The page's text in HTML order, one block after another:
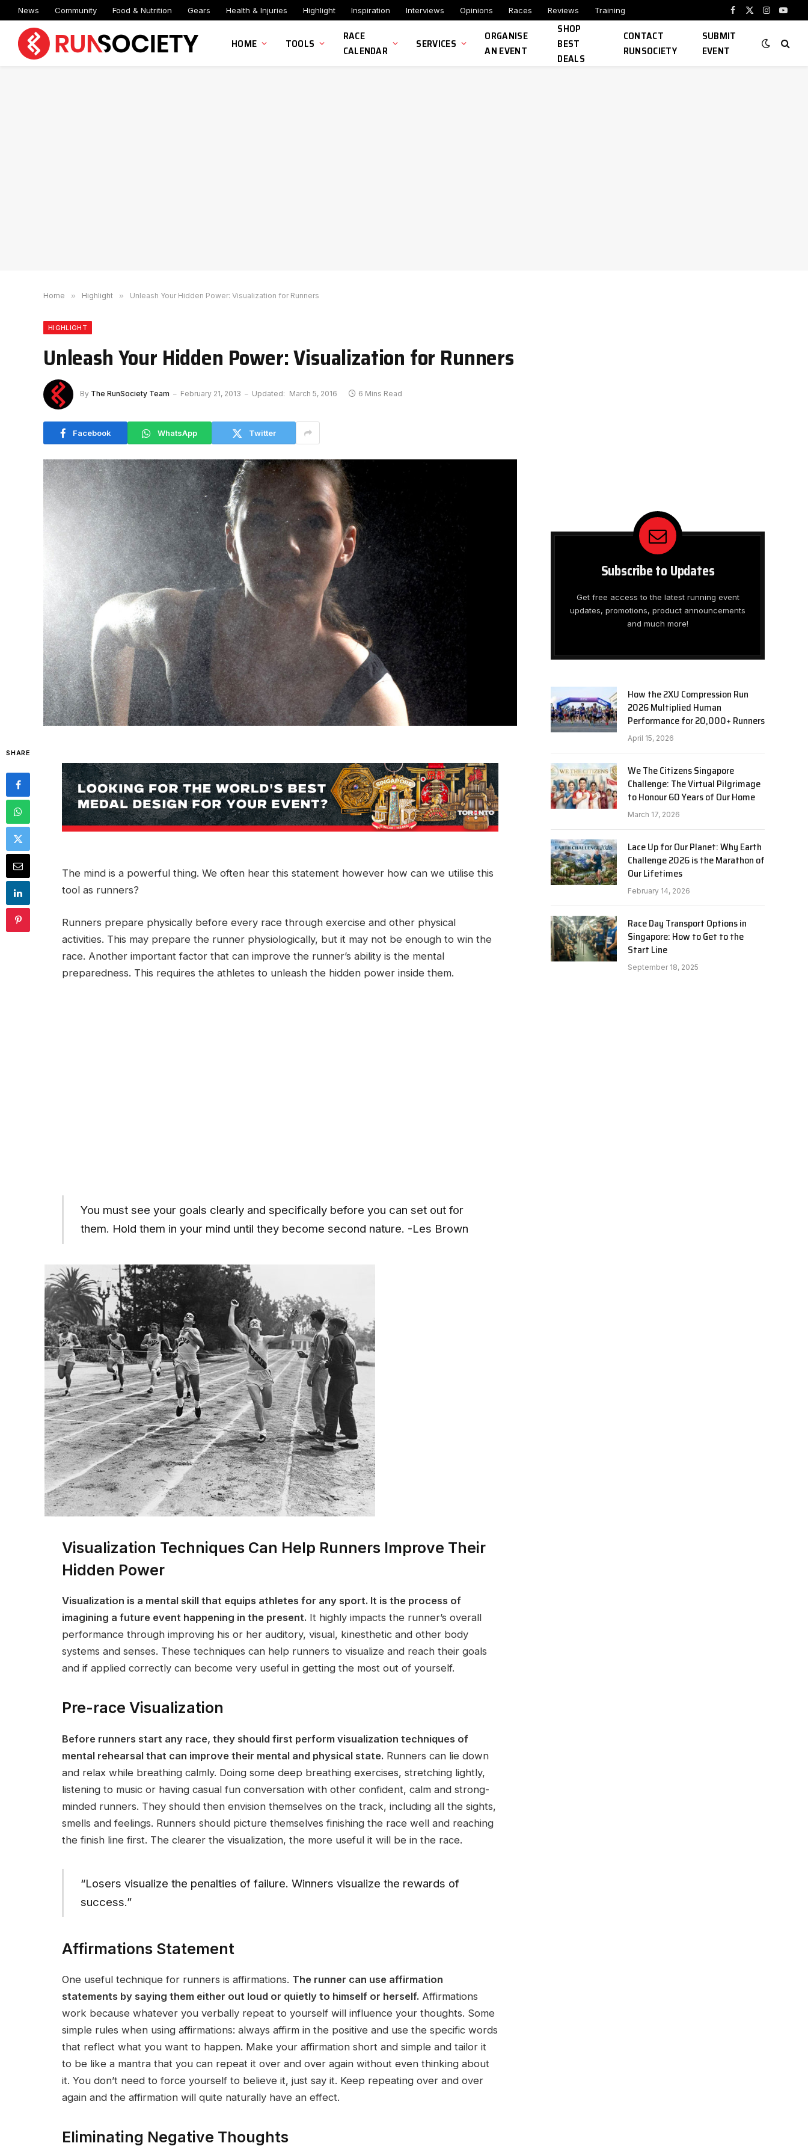
News Community Food & Nutrition Gears Health & Injuries Highlight Inspiration Interviews Opinions Races Reviews Training
Facebook
X
Instagram
HOME TOOLS
RACE
CALENDAR
SERVICES
ORGANISE
AN EVENT
SHOP
BEST
DEALS
CONTACT
RUNSOCIETY
SUBMIT
EVENT
Home » Highlight » Unleash Your Hidden Power: Visualization for Runners
HIGHLIGHT
Unleash Your Hidden Power: Visualization for Runners
By The RunSociety Team February 21, 2013 Updated: March 5, 2016 6 Mins Read
Facebook WhatsApp Twitter
SHARE
The mind is a powerful thing. We often hear this statement however how can we utilise this
tool as runners?
Runners prepare physically before every race through exercise and other physical
activities. This may prepare the runner physiologically, but it may not be enough to win the
race. Another important factor that can improve the runner’s ability is the mental
preparedness. This requires the athletes to unleash the hidden power inside them.
You must see your goals clearly and specifically before you can set out for
them. Hold them in your mind until they become second nature. -Les Brown
Visualization Techniques Can Help Runners Improve Their
Hidden Power
Visualization is a mental skill that equips athletes for any sport. It is the process of
imagining a future event happening in the present. It highly impacts the runner’s overall
performance through improving his or her auditory, visual, kinesthetic and other body
systems and senses. These techniques can help runners to visualize and reach their goals
and if applied correctly can become very useful in getting the most out of yourself.
Pre-race Visualization
Before runners start any race, they should first perform visualization techniques of
mental rehearsal that can improve their mental and physical state. Runners can lie down
and relax while breathing calmly. Doing some deep breathing exercises, stretching lightly,
listening to music or having casual fun conversation with other confident, calm and strong-
minded runners. They should then envision themselves on the track, including all the sights,
smells and feelings. Runners should picture themselves finishing the race well and reaching
the finish line first. The clearer the visualization, the more useful it will be in the race.
“Losers visualize the penalties of failure. Winners visualize the rewards of
success.”
Affirmations Statement
One useful technique for runners is affirmations. The runner can use affirmation
statements by saying them either out loud or quietly to himself or herself. Affirmations
work because whatever you verbally repeat to yourself will influence your thoughts. Some
simple rules when using affirmations: always affirm in the positive and use the specific words
that reflect what you want to happen. Make your affirmation short and simple and tailor it
to be like a mantra that you can repeat it over and over again without even thinking about
it. You don’t need to force yourself to believe it, just say it. Keep repeating over and over
again and the affirmation will quite naturally have an effect.
Eliminating Negative Thoughts
Subscribe to Updates
Get free access to the latest running event
updates, promotions, product announcements
and much more!
How the 2XU Compression Run
2026 Multiplied Human
Performance for 20,000+ Runners
April 15, 2026
We The Citizens Singapore
Challenge: The Virtual Pilgrimage
to Honour 60 Years of Our Home
March 17, 2026
Lace Up for Our Planet: Why Earth
Challenge 2026 is the Marathon of
Our Lifetimes
February 14, 2026
Race Day Transport Options in
Singapore: How to Get to the
Start Line
September 18, 2025